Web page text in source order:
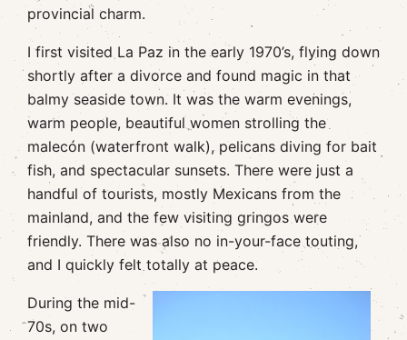
provincial charm.
I first visited La Paz in the early 1970’s, flying down
shortly after a divorce and found magic in that
balmy seaside town. It was the warm evenings,
warm people, beautiful women strolling the
malecón (waterfront walk), pelicans diving for bait
fish, and spectacular sunsets. There were just a
handful of tourists, mostly Mexicans from the
mainland, and the few visiting gringos were
friendly. There was also no in-your-face touting,
and I quickly felt totally at peace.
During the mid-
70s, on two